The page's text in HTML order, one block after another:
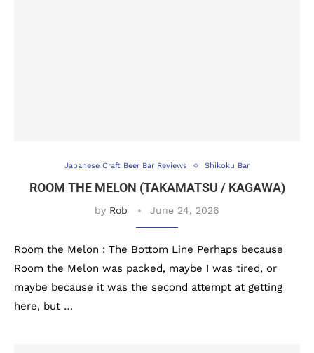
Japanese Craft Beer Bar Reviews Shikoku Bar
ROOM THE MELON (TAKAMATSU / KAGAWA)
by Rob June 24, 2026
Room the Melon : The Bottom Line Perhaps because
Room the Melon was packed, maybe I was tired, or
maybe because it was the second attempt at getting
here, but …